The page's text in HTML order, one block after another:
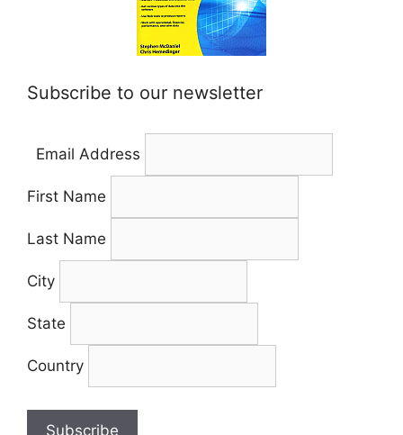
Subscribe to our newsletter
Email Address
First Name
Last Name
City
State
Country